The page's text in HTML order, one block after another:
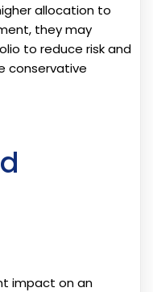
allocation to
they may
to reduce risk and
conservative
impact on an